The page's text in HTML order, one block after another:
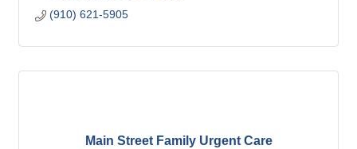
(910) 621-5905
Main Street Family Urgent Care